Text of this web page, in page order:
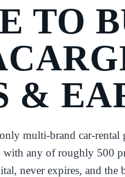
TO
&
multi-brand car-
with any of roughly 500
never expires, and the